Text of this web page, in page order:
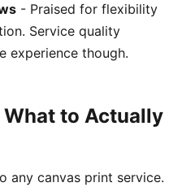
- Praised for flexibility
Service quality
experience though.
What to Actually
any canvas print service.